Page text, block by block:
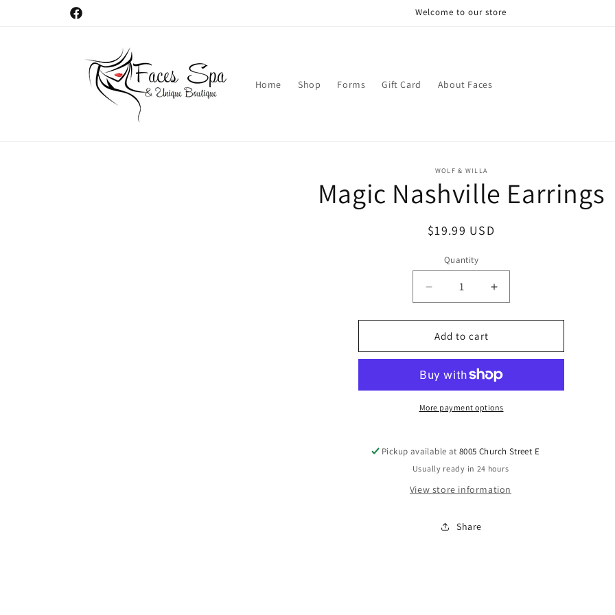
Facebook
Welcome to our store
Home Shop Forms Gift Card About Faces
information
WOLF & WILLA
Magic Nashville Earrings
Regular
$19.99 USD
Quantity
Decrease
quantity
for
Magic
Nashville
Increase
quantity
for
Nashville
Add to cart
More payment options
Pickup available at 8005 Church Street E
Usually ready in 24 hours
View store information
Share